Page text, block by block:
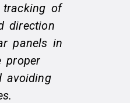
tracking of
direction
panels in
proper
avoiding